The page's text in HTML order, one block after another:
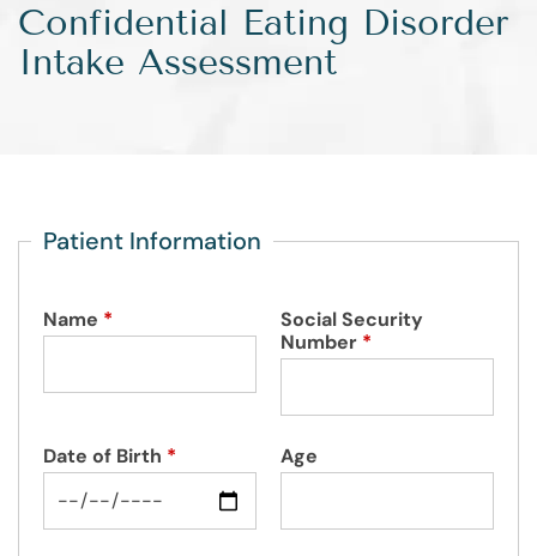
Confidential Eating Disorder
Intake Assessment
Patient Information
Name *
Social Security
Number *
Date of Birth * Age